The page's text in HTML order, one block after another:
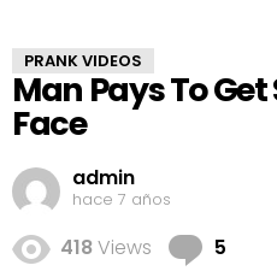
PRANK VIDEOS
Man Pays To
Face
admin
hace 7 años
418Views 5